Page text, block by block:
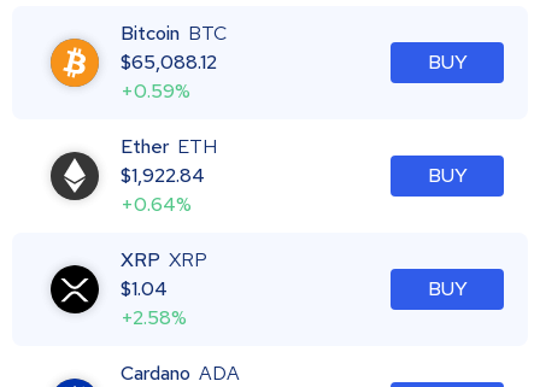
Bitcoin BTC
$65,088.12
+0.59%
BUY
Ether ETH
$1,922.84
+0.64%
BUY
XRP XRP
$1.04
+2.58%
BUY
Cardano ADA